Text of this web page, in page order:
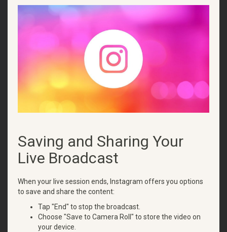
Saving and Sharing Your
Live Broadcast
When your live session ends, Instagram offers you options
to save and share the content:
Tap "End" to stop the broadcast.
Choose "Save to Camera Roll" to store the video on
your device.